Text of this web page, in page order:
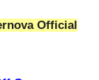
Official